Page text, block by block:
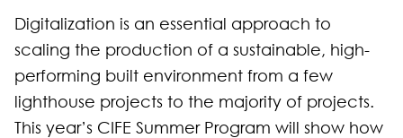
Digitalization is an essential approach to
scaling the production of a sustainable, high-
performing built environment from a few
lighthouse projects to the majority of projects.
This year’s CIFE Summer Program will show how